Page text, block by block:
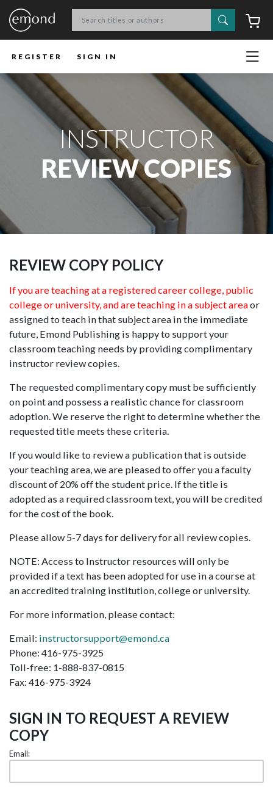
Search
REGISTER SIGN IN
INSTRUCTOR
REVIEW COPIES
REVIEW COPY POLICY
If you are teaching at a registered career college, public
college or university, and are teaching in a subject areaor
assigned to teach in that subject area in the immediate
future, Emond Publishing is happy to support your
classroom teaching needs by providing complimentary
instructor review copies.
The requested complimentary copy must be sufficiently
on point and possess a realistic chance for classroom
adoption. We reserve the right to determine whether the
requested title meets these criteria.
If you would like to review a publication that is outside
your teaching area, we are pleased to offer you a faculty
discount of 20% off the student price. If the title is
adopted as a required classroom text, you will be credited
for the cost of the book.
Please allow 5-7 days for delivery for all review copies.
NOTE: Access to Instructor resources will only be
provided if a text has been adopted for use in a course at
an accredited training institution, college or university.
For more information, please contact:
Email: instructorsupport@emond.ca
Phone: 416-975-3925
Toll-free: 1-888-837-0815
Fax: 416-975-3924
SIGN IN TO REQUEST A REVIEW
COPY
Email: